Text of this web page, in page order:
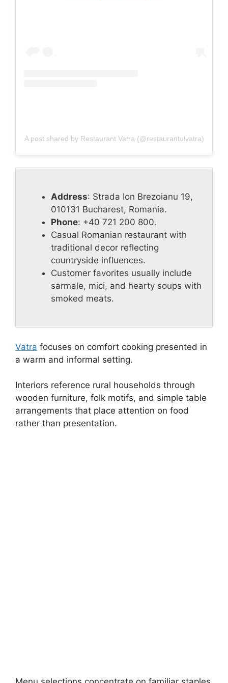
A post shared by Restaurant Vatra (@restaurantulvatra)
Address: Strada Ion Brezoianu 19,
010131 Bucharest, Romania.
Phone: +40 721 200 800.
Casual Romanian restaurant with
traditional decor reflecting
countryside influences.
Customer favorites usually include
sarmale, mici, and hearty soups with
smoked meats.
Vatra focuses on comfort cooking presented in
a warm and informal setting.
Interiors reference rural households through
wooden furniture, folk motifs, and simple table
arrangements that place attention on food
rather than presentation.